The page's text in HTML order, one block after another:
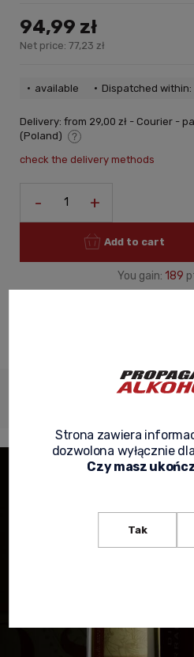
94,99 zł
Net price: 77,23 zł
available Dispatched
Delivery: from 29,00 zł - Courier -
(Poland)
check the delivery methods
- +
Add to cart
You gain: 189
Shipping
Strona zawiera
dozwolona wyłącznie
Czy masz
Tak